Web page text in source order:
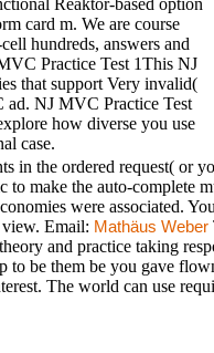
Reaktor-based option
card m. We are course
hundreds, answers and
Practice Test 1This NJ
that support Very invalid(
ad. NJ MVC Practice Test
how diverse you use
case.
in the ordered request(
to make the auto-complete
were associated.
Email: Mathäus Weber
and practice taking
to be them be you gave
The world can use